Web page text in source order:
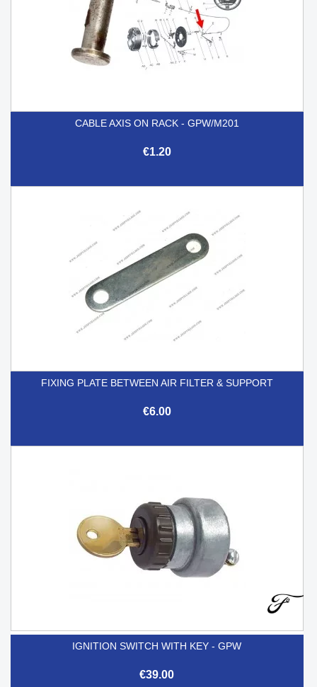
CABLE AXIS ON RACK - GPW/M201
€1.20
FIXING PLATE BETWEEN AIR FILTER & SUPPORT
€6.00
IGNITION SWITCH WITH KEY - GPW
€39.00